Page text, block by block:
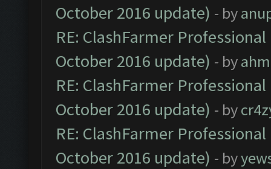
October 2016 update) - by
RE: ClashFarmer
October 2016 update) - by
RE: ClashFarmer
October 2016 update) - by
RE: ClashFarmer
October 2016 update) - by